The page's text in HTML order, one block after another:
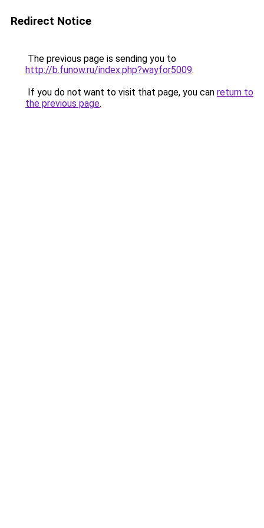
Redirect Notice
The previous page is sending you to
http://b.funow.ru/index.php?wayfor5009.
If you do not want to visit that page, you can return to
the previous page.